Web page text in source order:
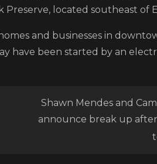
located southeast of
and businesses in
have been started by an
Shawn Mendes and
announce break up